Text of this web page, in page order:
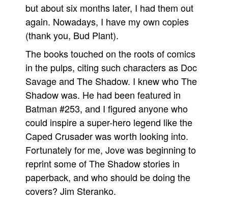
but about six months later, I had them out
again. Nowadays, I have my own copies
(thank you, Bud Plant).
The books touched on the roots of comics
in the pulps, citing such characters as Doc
Savage and The Shadow. I knew who The
Shadow was. He had been featured in
Batman #253, and I figured anyone who
could inspire a super-hero legend like the
Caped Crusader was worth looking into.
Fortunately for me, Jove was beginning to
reprint some of The Shadow stories in
paperback, and who should be doing the
covers? Jim Steranko.